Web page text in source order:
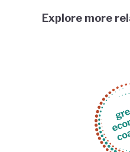
Explore more